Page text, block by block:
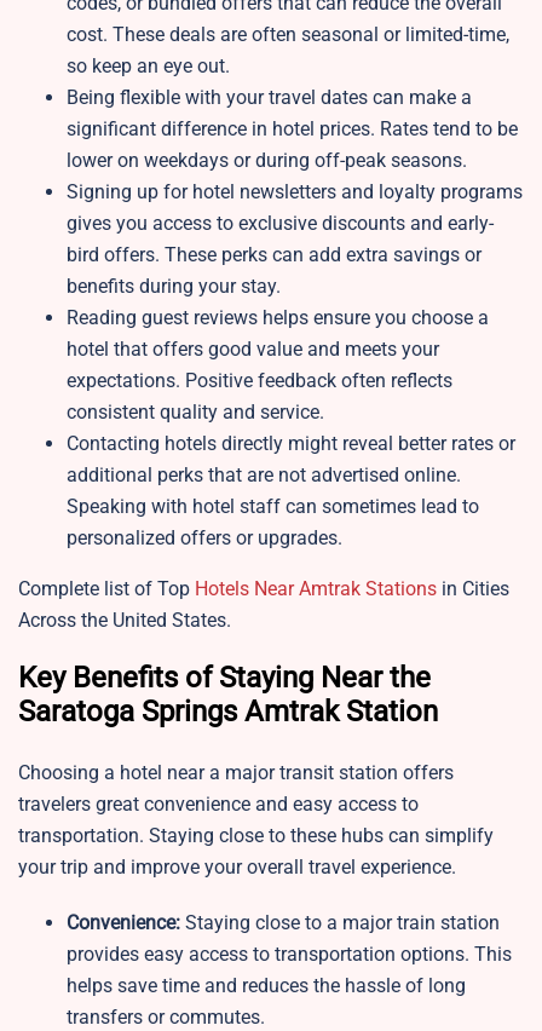
cost. These deals are often seasonal or limited-time,
so keep an eye out.
Being flexible with your travel dates can make a
significant difference in hotel prices. Rates tend to be
lower on weekdays or during off-peak seasons.
Signing up for hotel newsletters and loyalty programs
gives you access to exclusive discounts and early-
bird offers. These perks can add extra savings or
benefits during your stay.
Reading guest reviews helps ensure you choose a
hotel that offers good value and meets your
expectations. Positive feedback often reflects
consistent quality and service.
Contacting hotels directly might reveal better rates or
additional perks that are not advertised online.
Speaking with hotel staff can sometimes lead to
personalized offers or upgrades.
Complete list of Top Hotels Near Amtrak Stations in Cities
Across the United States.
Key Benefits of Staying Near the
Saratoga Springs Amtrak Station
Choosing a hotel near a major transit station offers
travelers great convenience and easy access to
transportation. Staying close to these hubs can simplify
your trip and improve your overall travel experience.
Convenience: Staying close to a major train station
provides easy access to transportation options. This
helps save time and reduces the hassle of long
transfers or commutes.